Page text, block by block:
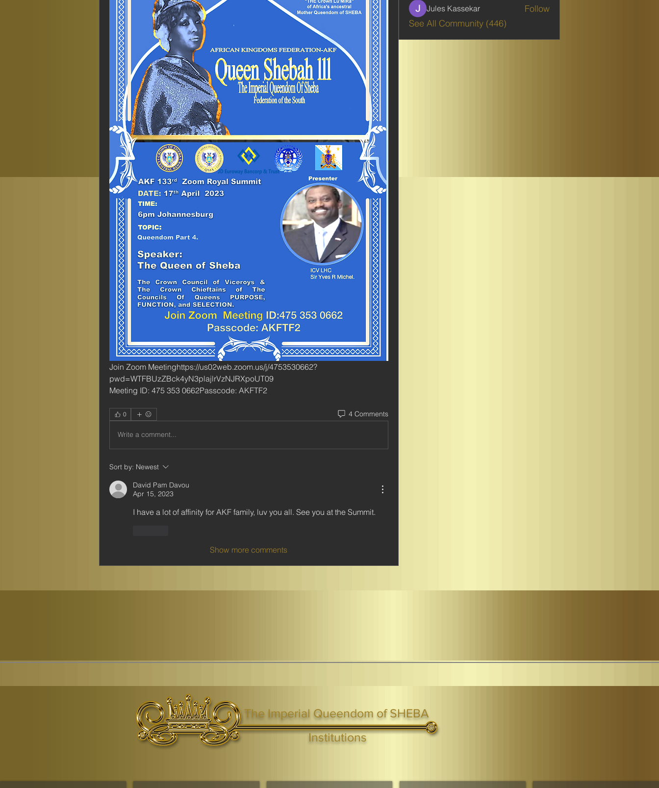
Join Zoom Meetinghttps://us02web.zoom.us/j/4753530662?
pwd=WTFBUzZBck4yN3plajlrVzNJRXpoUT09
Meeting ID: 475 353 0662Passcode: AKFTF2
0 4 Comments
Write a comment...
Sort by: Newest
David Pam Davou
Apr 15, 2023
I have a lot of affinity for AKF family, luv you all. See you at the Summit.
Show more comments
Jules Kassekar
Follow
See All Community (446)
© Copyright ® Queen Shebah III - Crown IHF - African Kingdoms Federation of South World Kingdoms™
The Imperial Queendom of SHEBA
Institutions